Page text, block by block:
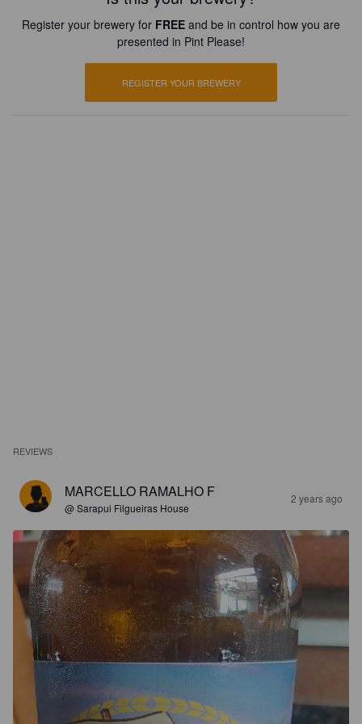
Register your brewery for FREE and be in control how you are
presented in Pint Please!
REGISTER YOUR BREWERY
REVIEWS
MARCELLO RAMALHO F
@ Sarapui Filgueiras House
2 years ago